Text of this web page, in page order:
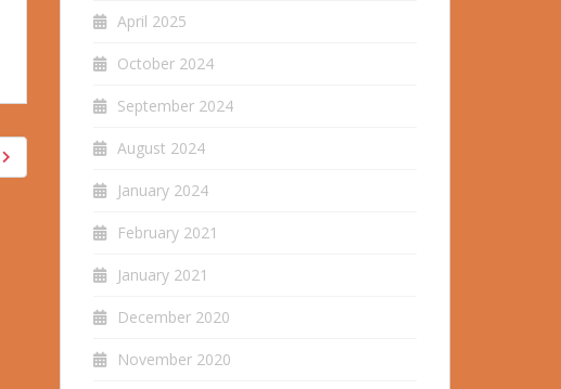
April 2025
October 2024
September 2024
August 2024
January 2024
February 2021
January 2021
December 2020
November 2020